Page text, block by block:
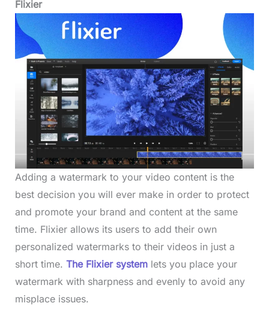
Flixier
Adding a watermark to your video content is the
best decision you will ever make in order to protect
and promote your brand and content at the same
time. Flixier allows its users to add their own
personalized watermarks to their videos in just a
short time. The Flixier systemlets you place your
watermark with sharpness and evenly to avoid any
misplace issues.